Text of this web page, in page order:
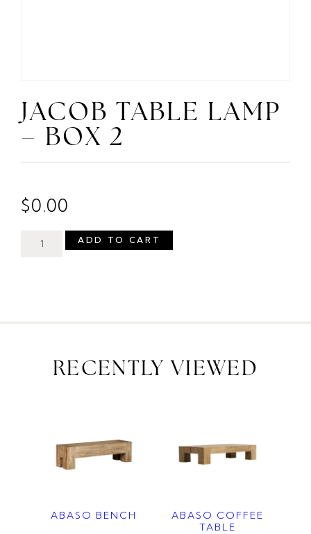
JACOB TABLE LAMP
– BOX 2
$0.00
ADD TO CART
RECENTLY VIEWED
ABASO BENCH
ABASO COFFEE
TABLE